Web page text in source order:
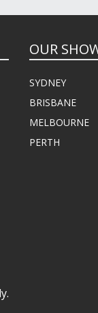
OUR
SYDNEY
BRISBANE
MELBOURNE
PERTH